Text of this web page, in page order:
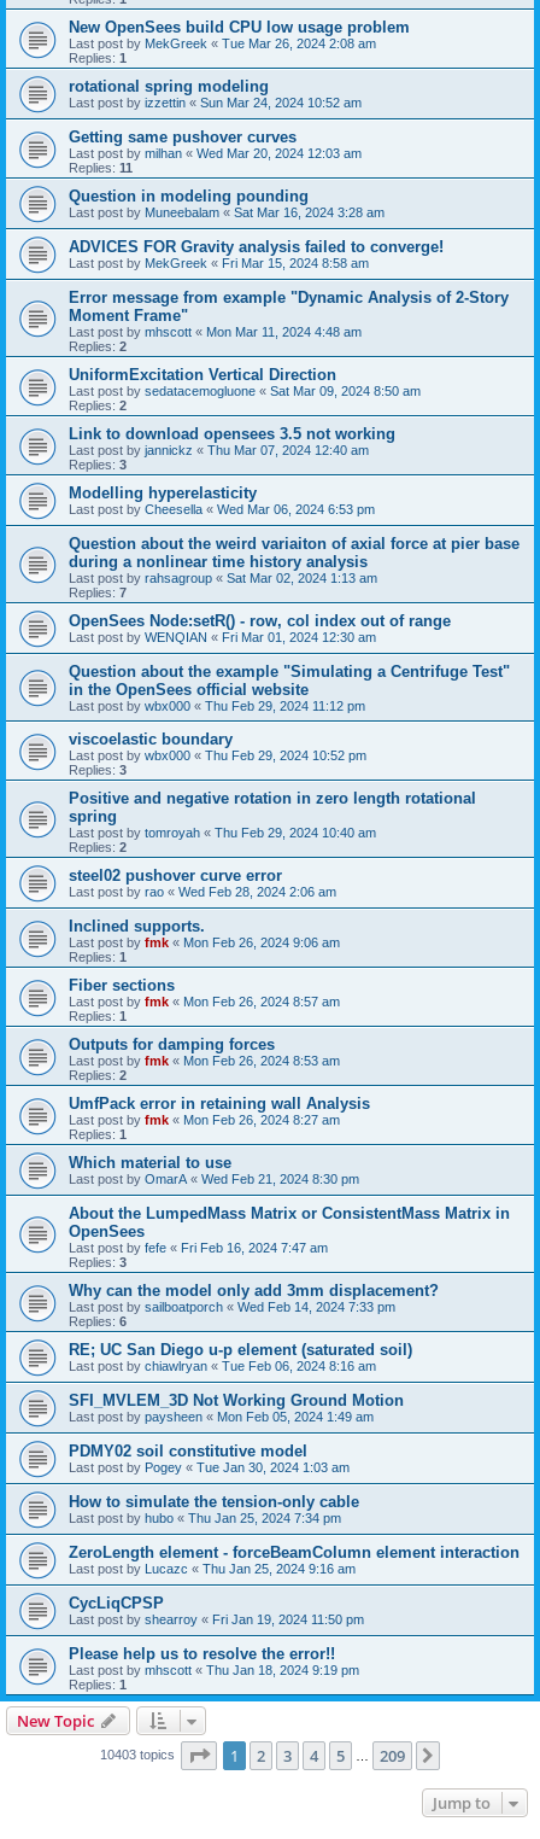
New OpenSees build CPU low usage problem
Last post by MekGreek « Tue Mar 26, 2024 2:08 am
Replies: 1
rotational spring modeling
Last post by izzettin « Sun Mar 24, 2024 10:52 am
Getting same pushover curves
Last post by milhan « Wed Mar 20, 2024 12:03 am
Replies: 11
Question in modeling pounding
Last post by Muneebalam « Sat Mar 16, 2024 3:28 am
ADVICES FOR Gravity analysis failed to converge!
Last post by MekGreek « Fri Mar 15, 2024 8:58 am
Error message from example "Dynamic Analysis of 2-Story
Moment Frame"
Last post by mhscott « Mon Mar 11, 2024 4:48 am
Replies: 2
UniformExcitation Vertical Direction
Last post by sedatacemogluone « Sat Mar 09, 2024 8:50 am
Replies: 2
Link to download opensees 3.5 not working
Last post by jannickz « Thu Mar 07, 2024 12:40 am
Replies: 3
Modelling hyperelasticity
Last post by Cheesella « Wed Mar 06, 2024 6:53 pm
Question about the weird variaiton of axial force at pier base
during a nonlinear time history analysis
Last post by rahsagroup « Sat Mar 02, 2024 1:13 am
Replies: 7
OpenSees Node:setR() - row, col index out of range
Last post by WENQIAN « Fri Mar 01, 2024 12:30 am
Question about the example "Simulating a Centrifuge Test"
in the OpenSees official website
Last post by wbx000 « Thu Feb 29, 2024 11:12 pm
viscoelastic boundary
Last post by wbx000 « Thu Feb 29, 2024 10:52 pm
Replies: 3
Positive and negative rotation in zero length rotational
spring
Last post by tomroyah « Thu Feb 29, 2024 10:40 am
Replies: 2
steel02 pushover curve error
Last post by rao « Wed Feb 28, 2024 2:06 am
Inclined supports.
Last post by fmk « Mon Feb 26, 2024 9:06 am
Replies: 1
Fiber sections
Last post by fmk « Mon Feb 26, 2024 8:57 am
Replies: 1
Outputs for damping forces
Last post by fmk « Mon Feb 26, 2024 8:53 am
Replies: 2
UmfPack error in retaining wall Analysis
Last post by fmk « Mon Feb 26, 2024 8:27 am
Replies: 1
Which material to use
Last post by OmarA « Wed Feb 21, 2024 8:30 pm
About the Lumped­Mass Matrix or Consistent­Mass Matrix in
OpenSees
Last post by fefe « Fri Feb 16, 2024 7:47 am
Replies: 3
Why can the model only add 3mm displacement?
Last post by sailboatporch « Wed Feb 14, 2024 7:33 pm
Replies: 6
RE; UC San Diego u-p element (saturated soil)
Last post by chiawlryan « Tue Feb 06, 2024 8:16 am
SFI_MVLEM_3D Not Working Ground Motion
Last post by paysheen « Mon Feb 05, 2024 1:49 am
PDMY02 soil constitutive model
Last post by Pogey « Tue Jan 30, 2024 1:03 am
How to simulate the tension-only cable
Last post by hubo « Thu Jan 25, 2024 7:34 pm
ZeroLength element - forceBeamColumn element interaction
Last post by Lucazc « Thu Jan 25, 2024 9:16 am
CycLiqCPSP
Last post by shearroy « Fri Jan 19, 2024 11:50 pm
Please help us to resolve the error!!
Last post by mhscott « Thu Jan 18, 2024 9:19 pm
Replies: 1
New Topic
10403 topics Page 1of 209
1 2 3 4 5 209
Jump to